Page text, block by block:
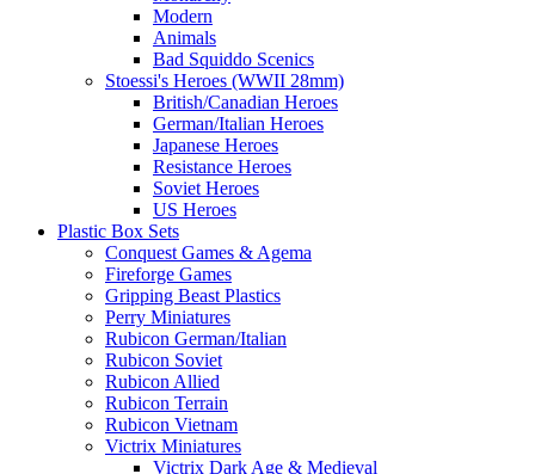
Modern
Animals
Bad Squiddo Scenics
Stoessi's Heroes (WWII 28mm)
British/Canadian Heroes
German/Italian Heroes
Japanese Heroes
Resistance Heroes
Soviet Heroes
US Heroes
Plastic Box Sets
Conquest Games & Agema
Fireforge Games
Gripping Beast Plastics
Perry Miniatures
Rubicon German/Italian
Rubicon Soviet
Rubicon Allied
Rubicon Terrain
Rubicon Vietnam
Victrix Miniatures
Victrix Dark Age & Medieval